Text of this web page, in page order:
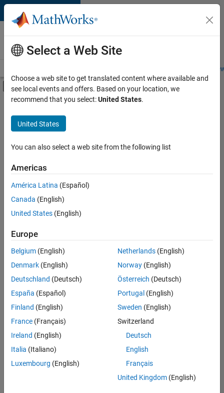
Skip to content
Careers at
MathWorks
Students and
Off-Canvas Navigation Menu Toggle
Main Content
FILTERED BY
Infrastructure and Architecture
Technical Writing
Technical Sales Engineering
Product Marketing
Sort By
Save
Selected
Senior Technical Consultant - Aerospace and Defence
Senior
Technical
Consultant -
Aerospace
UK-
Cambridge
Sales
Engineering |
Application Engineer - Automotive Software
Select a Web Site
Choose a web site to get translated content where available and
see local events and offers. Based on your location, we
recommend that you select:United States.
United States
You can also select a web site from the following list
Americas
América Latina (Español)
Canada (English)
United States (English)
Europe
Belgium (English)
Denmark (English)
Deutschland (Deutsch)
España (Español)
Finland (English)
France (Français)
Ireland (English)
Italia (Italiano)
Luxembourg (English)
Netherlands(English)
Norway(English)
Österreich (Deutsch)
Portugal (English)
Sweden (English)
Switzerland
Deutsch
English
Français
United Kingdom(English)